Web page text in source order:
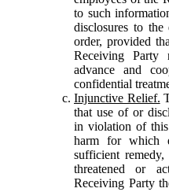
to such
disclosures to
order, provided
Receiving Party
advance and
confidential
Injunctive Relief.
that use of or
in violation of this
harm for which
sufficient
threatened or
Receiving Party